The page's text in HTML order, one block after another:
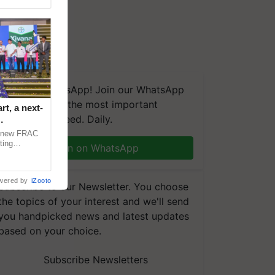
on WhatsApp! Join our WhatsApp
and get the most important
you need. Daily.
Join on WhatsApp
to our Newsletter. You choose
topics of your interest and we'll send
handpicked news and latest updates
on your choice.
Subscribe Newsletters
a next-
FRAC
by iZooto